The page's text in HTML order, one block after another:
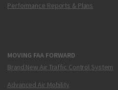
Performance Reports & Plans
MOVING FAA FORWARD
Brand New Air Traffic Control System
Advanced Air Mobility